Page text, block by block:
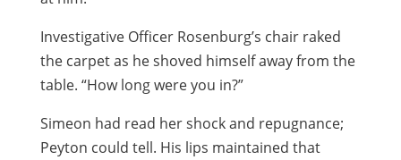
Investigative Officer Rosenburg’s chair raked
the carpet as he shoved himself away from the
table. “How long were you in?”
Simeon had read her shock and repugnance;
Peyton could tell. His lips maintained that